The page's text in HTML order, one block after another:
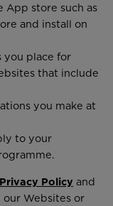
App store such as
and install on
you place for
that include
you make at
to your
Privacy Policy and
Websites or